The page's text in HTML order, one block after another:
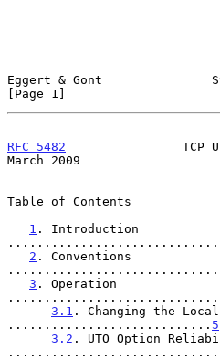
Eggert & Gont
[Page 1]
RFC 5482
TCP
March 2009
Table of Contents
1 . Introduction
2 . Conventions
3 . Operation
3.1 . Changing the
............................ 5
3.2 . UTO Option